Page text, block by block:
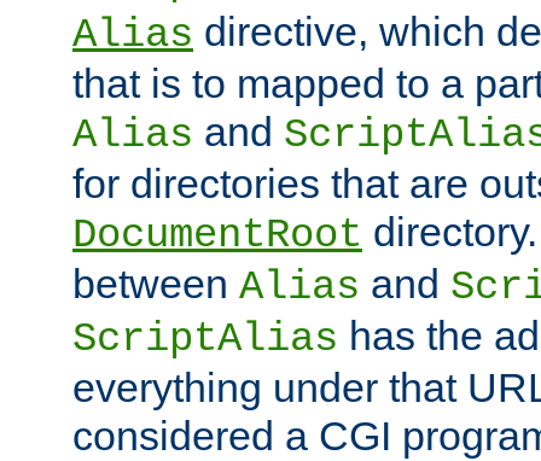
Alias directive, which
that is to mapped to a
Alias and
for directories that are
DocumentRoot
between Alias and
ScriptAlias has the
everything under that
considered a CGI